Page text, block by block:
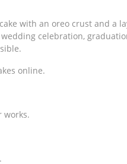
with an oreo crust and
celebration,
online.
works.